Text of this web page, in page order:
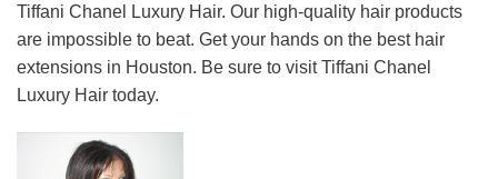
Tiffani Chanel Luxury Hair. Our high-quality hair products
are impossible to beat. Get your hands on the best hair
extensions in Houston. Be sure to visit Tiffani Chanel
Luxury Hair today.